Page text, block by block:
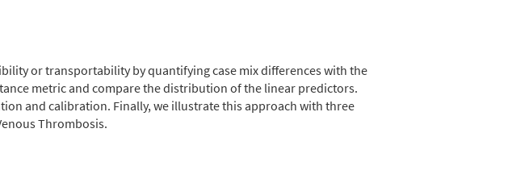
or transportability by quantifying case mix differences with the
metric and compare the distribution of the linear predictors.
and calibration. Finally, we illustrate this approach with three
Thrombosis.